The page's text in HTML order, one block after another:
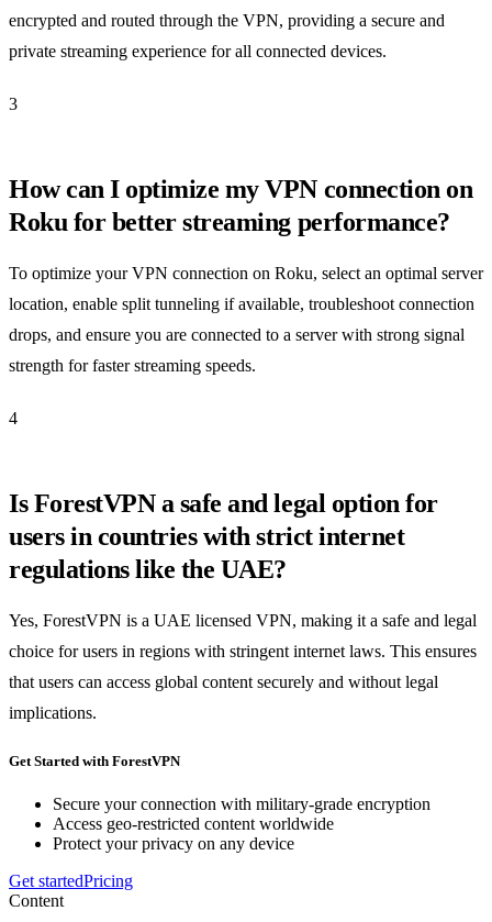
encrypted and routed through the VPN, providing a secure and
private streaming experience for all connected devices.
3
How can I optimize my VPN connection on
Roku for better streaming performance?
To optimize your VPN connection on Roku, select an optimal server
location, enable split tunneling if available, troubleshoot connection
drops, and ensure you are connected to a server with strong signal
strength for faster streaming speeds.
4
Is ForestVPN a safe and legal option for
users in countries with strict internet
regulations like the UAE?
Yes, ForestVPN is a UAE licensed VPN, making it a safe and legal
choice for users in regions with stringent internet laws. This ensures
that users can access global content securely and without legal
implications.
Get Started with ForestVPN
Secure your connection with military-grade encryption
Access geo-restricted content worldwide
Protect your privacy on any device
Get startedPricing
Content